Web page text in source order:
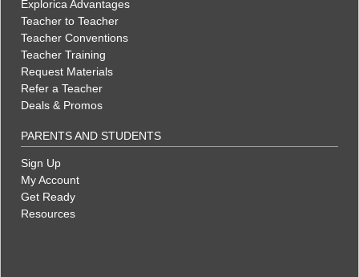
Explorica Advantages
Teacher to Teacher
Teacher Conventions
Teacher Training
Request Materials
Refer a Teacher
Deals & Promos
PARENTS AND STUDENTS
Sign Up
My Account
Get Ready
Resources